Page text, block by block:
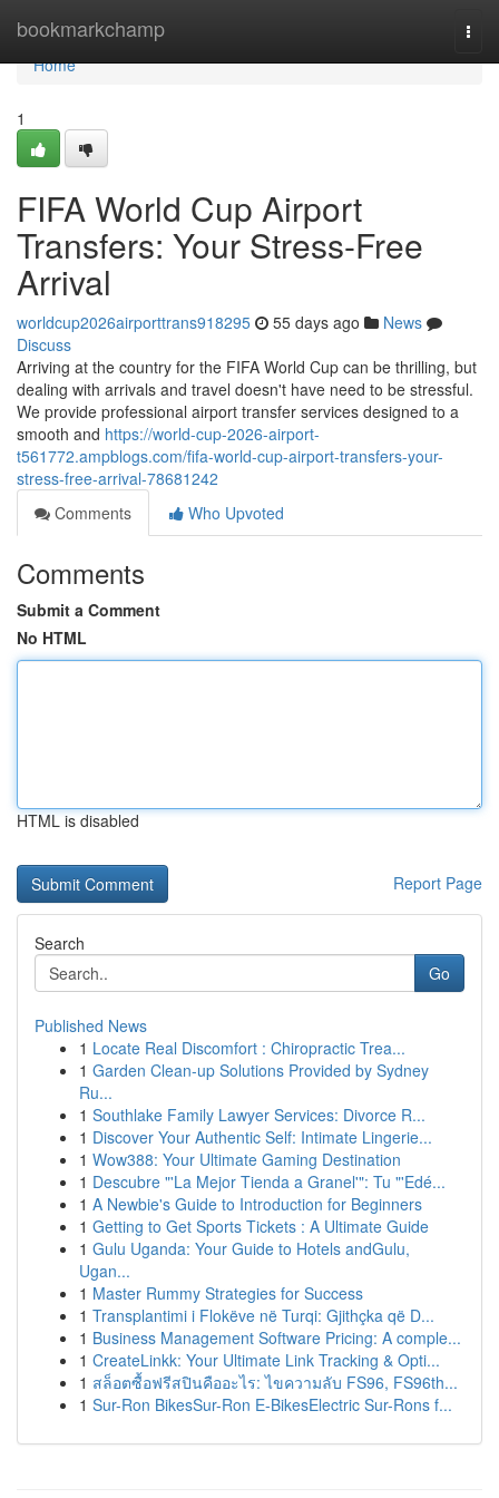
bookmarkchamp
Home
Home
1
FIFA World Cup Airport
Transfers: Your Stress-Free
Arrival
worldcup2026airporttrans918295 55 days ago
News
Discuss
Arriving at the country for the FIFA World Cup can be thrilling, but
dealing with arrivals and travel doesn't have need to be stressful.
We provide professional airport transfer services designed to a
smooth and https://world-cup-2026-airport-
t561772.ampblogs.com/fifa-world-cup-airport-transfers-your-
stress-free-arrival-78681242
Comments
Who Upvoted
Comments
Submit a Comment
No HTML
HTML is disabled
Report Page
Search
Go
Published News
1 Locate Real Discomfort : Chiropractic Trea...
1 Garden Clean-up Solutions Provided by Sydney
Ru...
1 Southlake Family Lawyer Services: Divorce R...
1 Discover Your Authentic Self: Intimate Lingerie...
1 Wow388: Your Ultimate Gaming Destination
1 Descubre "'La Mejor Tienda a Granel'": Tu "'Edé...
1 A Newbie's Guide to Introduction for Beginners
1 Getting to Get Sports Tickets : A Ultimate Guide
1 Gulu Uganda: Your Guide to Hotels andGulu,
Ugan...
1 Master Rummy Strategies for Success
1 Transplantimi i Flokëve në Turqi: Gjithçka që D...
1 Business Management Software Pricing: A comple...
1 CreateLinkk: Your Ultimate Link Tracking & Opti...
1 สล็อตซื้อฟรีสปินคืออะไร: ไขความลับ FS96, FS96th...
1 Sur-Ron BikesSur-Ron E-BikesElectric Sur-Rons f...